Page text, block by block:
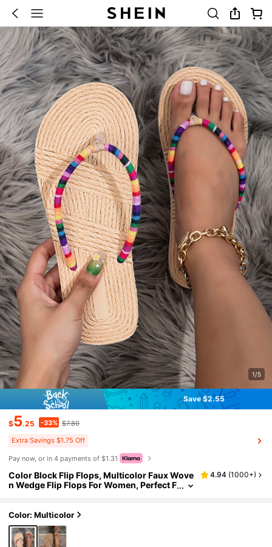
1/5
Save $2.55
$5.25 -33% $7.80
Extra Savings $1.75 Off
Pay now, or in 4 payments of $1.31
Color Block Flip Flops, Multicolor Faux Wove
n Wedge Flip Flops For Women, Perfect F
4.94 (1000+)
Color: Multicolor